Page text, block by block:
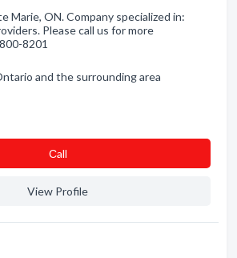
Marie, ON. Company specialized in:
Please call us for more
8201
and the surrounding area
Сall
View Profile